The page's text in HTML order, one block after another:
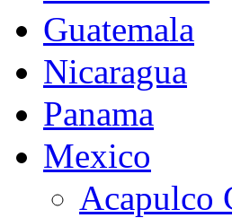
Guatemala
Nicaragua
Panama
Mexico
Acapulco